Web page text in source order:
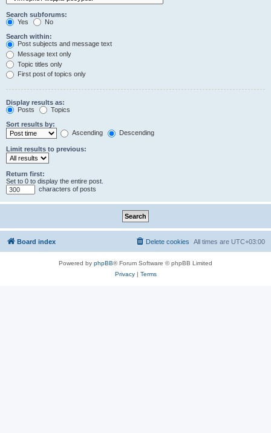
Search subforums:
Yes
No
Search within:
Post subjects and message text
Message text only
Topic titles only
First post of topics only
Display results as:
Posts
Topics
Sort results by:
Ascending
Descending
Limit results to previous:
Return first:
Set to 0 to display the entire post.
characters of posts
Board index All times are UTC+03:00
Delete cookies
Powered by phpBB® Forum Software © phpBB Limited
Privacy| Terms